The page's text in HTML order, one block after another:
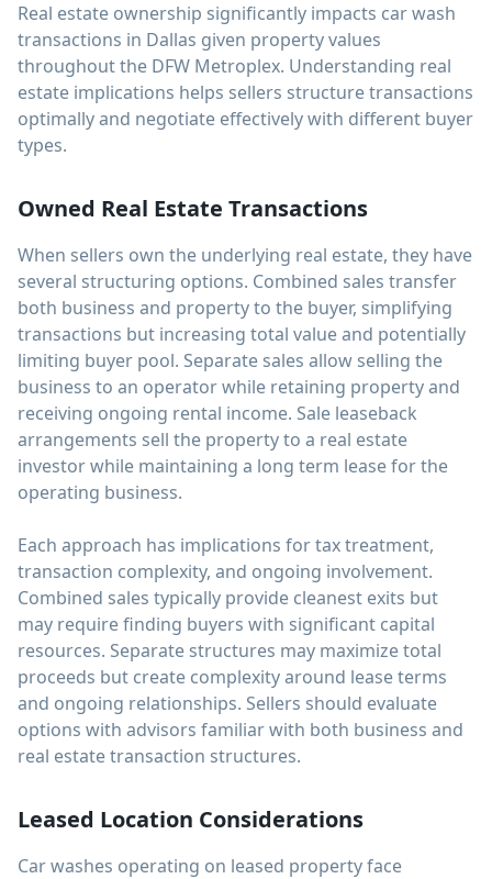
Real estate ownership significantly impacts car wash
transactions in Dallas given property values
throughout the DFW Metroplex. Understanding real
estate implications helps sellers structure transactions
optimally and negotiate effectively with different buyer
types.
Owned Real Estate Transactions
When sellers own the underlying real estate, they have
several structuring options. Combined sales transfer
both business and property to the buyer, simplifying
transactions but increasing total value and potentially
limiting buyer pool. Separate sales allow selling the
business to an operator while retaining property and
receiving ongoing rental income. Sale leaseback
arrangements sell the property to a real estate
investor while maintaining a long term lease for the
operating business.
Each approach has implications for tax treatment,
transaction complexity, and ongoing involvement.
Combined sales typically provide cleanest exits but
may require finding buyers with significant capital
resources. Separate structures may maximize total
proceeds but create complexity around lease terms
and ongoing relationships. Sellers should evaluate
options with advisors familiar with both business and
real estate transaction structures.
Leased Location Considerations
Car washes operating on leased property face